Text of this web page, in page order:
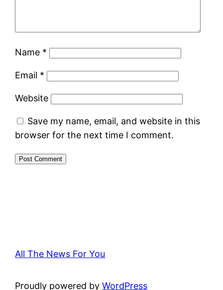
Name *
Email *
Website
Save my name, email, and website in this
browser for the next time I comment.
All The News For You
Proudly powered byWordPress